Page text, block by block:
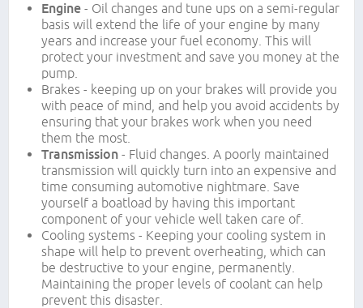
Engine - Oil changes and tune ups on a semi-regular
basis will extend the life of your engine by many
years and increase your fuel economy. This will
protect your investment and save you money at the
pump.
Brakes - keeping up on your brakes will provide you
with peace of mind, and help you avoid accidents by
ensuring that your brakes work when you need
them the most.
Transmission - Fluid changes. A poorly maintained
transmission will quickly turn into an expensive and
time consuming automotive nightmare. Save
yourself a boatload by having this important
component of your vehicle well taken care of.
Cooling systems - Keeping your cooling system in
shape will help to prevent overheating, which can
be destructive to your engine, permanently.
Maintaining the proper levels of coolant can help
prevent this disaster.